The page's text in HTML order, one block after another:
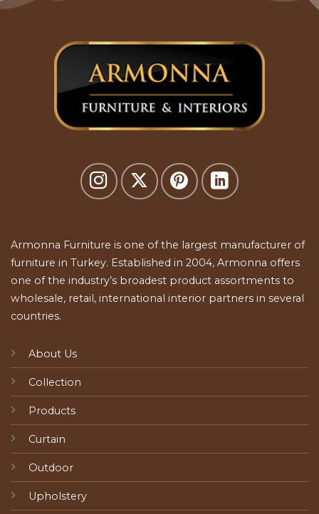
Armonna Furniture is one of the largest manufacturer of
furniture in Turkey. Established in 2004, Armonna offers
one of the industry’s broadest product assortments to
wholesale, retail, international interior partners in several
countries.
About Us
Collection
Products
Curtain
Outdoor
Upholstery